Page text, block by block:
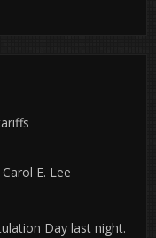
E. Lee
Day last night.